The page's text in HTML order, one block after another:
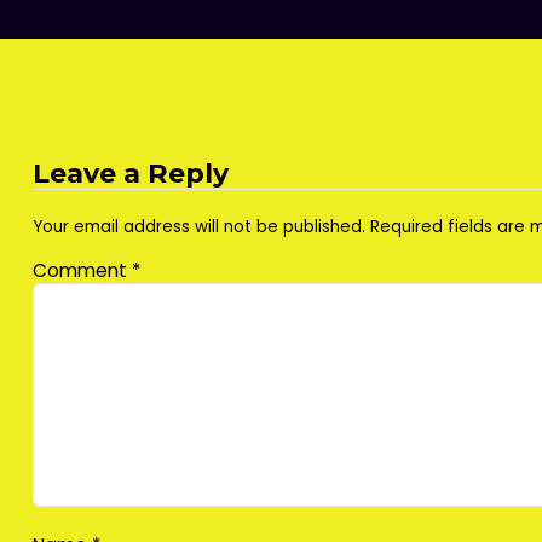
Leave a Reply
Your email address will not be published. Required fields are
Comment *